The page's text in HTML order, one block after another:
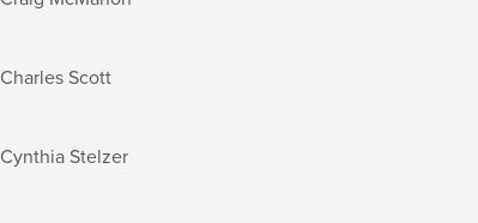
Charles Scott
Cynthia Stelzer